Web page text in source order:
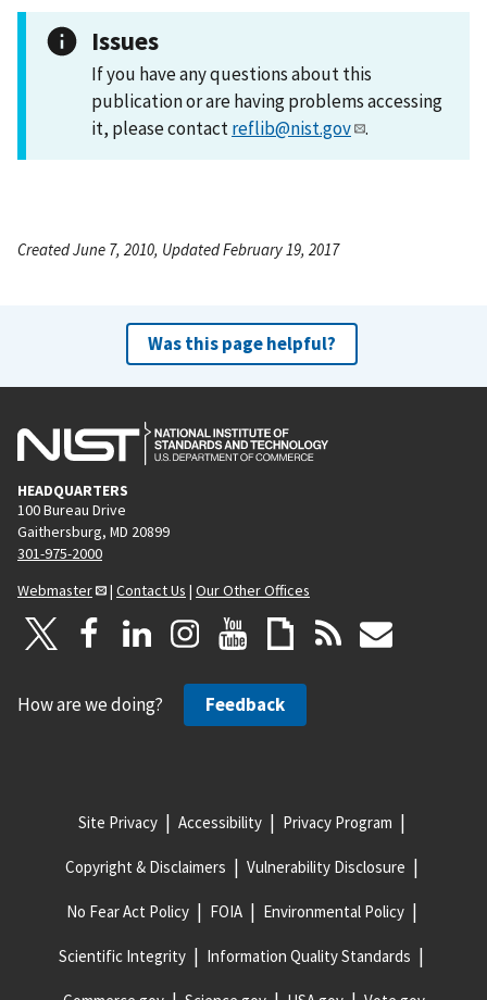
Issues
If you have any questions about this
publication or are having problems accessing
it, please contactreflib@nist.gov .
Created June 7, 2010, Updated February 19, 2017
Was this page helpful?
HEADQUARTERS
100 Bureau Drive
Gaithersburg, MD 20899
301-975-2000
Webmaster
| Contact Us | Our Other Offices
How are we doing? Feedback
Site Privacy Accessibility Privacy Program
Copyright & Disclaimers Vulnerability Disclosure
No Fear Act Policy FOIA Environmental Policy
Scientific Integrity Information Quality Standards